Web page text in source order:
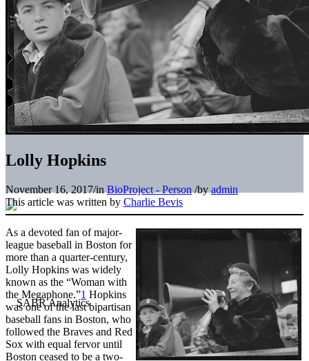
Lolly Hopkins
November 16, 2017/in BioProject - Person /by admin
This article was written by Charlie Bevis
As a devoted fan of major-
league baseball in Boston for
more than a quarter-century,
Lolly Hopkins was widely
known as the “Woman with
the Megaphone.”1 Hopkins
was one of the last bipartisan
baseball fans in Boston, who
followed the Braves and Red
Sox with equal fervor until
Boston ceased to be a two-